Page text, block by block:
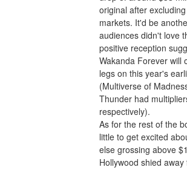
original after
markets. It'd be
audiences didn't love
positive reception
Wakanda Forever will
legs on this year's
(Multiverse of
Thunder had
respectively).
As for the rest of the
little to get excited
else grossing above
Hollywood shied